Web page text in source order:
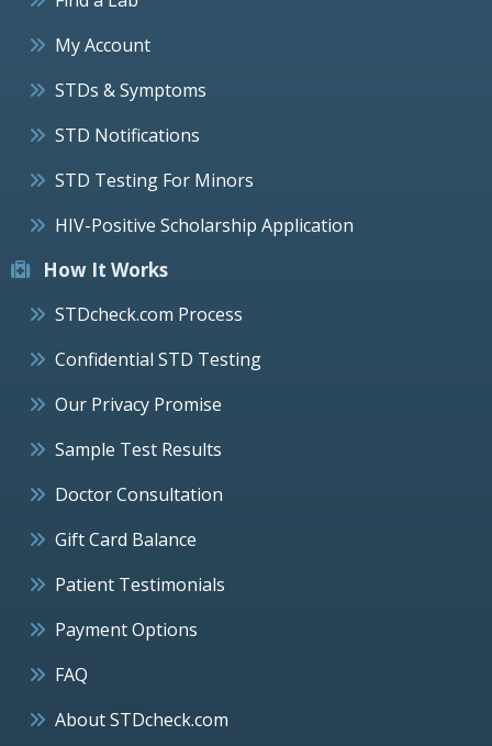
My Account
STDs & Symptoms
STD Notifications
STD Testing For Minors
HIV-Positive Scholarship Application
How It Works
STDcheck.com Process
Confidential STD Testing
Our Privacy Promise
Sample Test Results
Doctor Consultation
Gift Card Balance
Patient Testimonials
Payment Options
FAQ
About STDcheck.com